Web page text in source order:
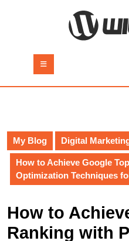
Button
My Blog Digital
How to Achieve Google
Optimization Techniques
How to
Ranking with